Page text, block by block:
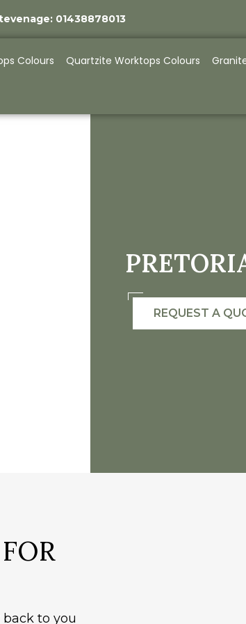
01438878013
Colours Quartzite Worktops Colours
REQUEST A
FOR
to you